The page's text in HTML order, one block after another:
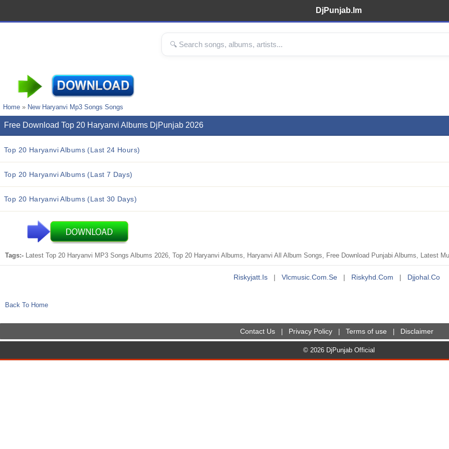
DjPunjab.Im
Home » New Haryanvi Mp3 Songs Songs
Free Download Top 20 Haryanvi Albums DjPunjab 2026
Top 20 Haryanvi Albums (Last 24 Hours)
Top 20 Haryanvi Albums (Last 7 Days)
Top 20 Haryanvi Albums (Last 30 Days)
Tags:- Latest Top 20 Haryanvi MP3 Songs Albums 2026, Top 20 Haryanvi Albums, Haryanvi All Album Songs, Free Download Punjabi Albums, Latest
Riskyjatt.is | Vlcmusic.com.se | Riskyhd.com | Djjohal.co
Back To Home
Contact Us Privacy Policy Terms of use Disclaimer
© 2026 DjPunjab Official